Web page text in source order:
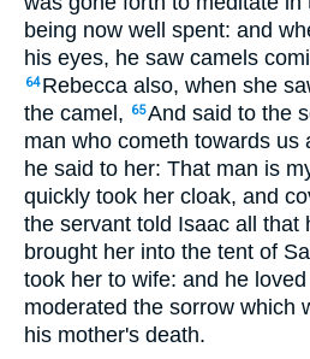
being now well spent: and
his eyes, he saw camels
64 Rebecca also, when she
the camel,
65And said to the
man who cometh towards us
he said to her: That man is
quickly took her cloak, and
the servant told Isaac all that
brought her into the tent of
took her to wife: and he
moderated the sorrow which
his mother's death.